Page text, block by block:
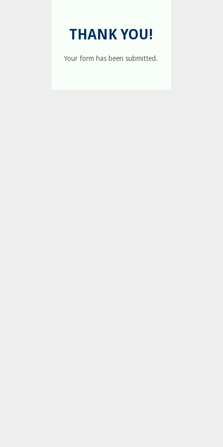
THANK YOU!
Your form has been submitted.